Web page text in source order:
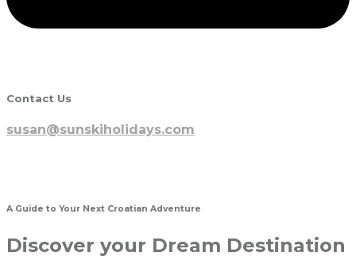
Contact Us
susan@sunskiholidays.com
A Guide to Your Next Croatian Adventure
Discover your Dream Destination